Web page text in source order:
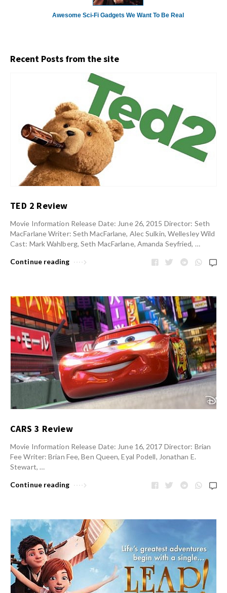
Awesome Sci-Fi Gadgets We Want To Be Real
Recent Posts from the site
TED 2 Review
Movie Information Release Date: June 26, 2015 Director: Seth
MacFarlane Writer: Seth MacFarlane, Alec Sulkin, Wellesley Wild
Cast: Mark Wahlberg, Seth MacFarlane, Amanda Seyfried, …
Continue reading
CARS 3 Review
Movie Information Release Date: June 16, 2017 Director: Brian
Fee Writer: Brian Fee, Ben Queen, Eyal Podell, Jonathan E.
Stewart, …
Continue reading